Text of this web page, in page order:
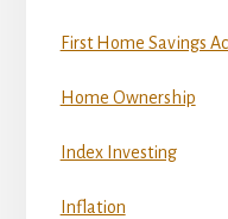
First Home Savings
Home Ownership
Index Investing
Inflation